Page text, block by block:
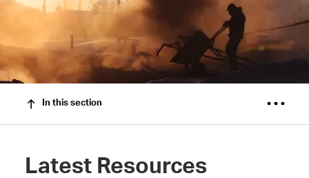
In this section
Latest Resources